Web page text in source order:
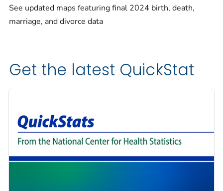
See updated maps featuring final 2024 birth, death,
marriage, and divorce data
Get the latest QuickStat